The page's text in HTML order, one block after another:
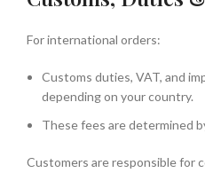
For international orders:
Customs duties, VAT, and
depending on your country.
These fees are determined
Customers are responsible for